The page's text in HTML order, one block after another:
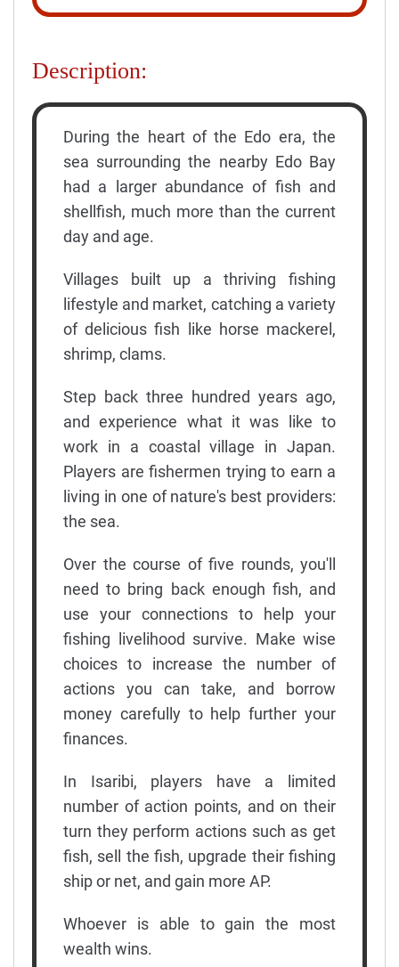
Description:
During the heart of the Edo era, the
sea surrounding the nearby Edo Bay
had a larger abundance of fish and
shellfish, much more than the current
day and age.
Villages built up a thriving fishing
lifestyle and market, catching a variety
of delicious fish like horse mackerel,
shrimp, clams.
Step back three hundred years ago,
and experience what it was like to
work in a coastal village in Japan.
Players are fishermen trying to earn a
living in one of nature's best providers:
the sea.
Over the course of five rounds, you'll
need to bring back enough fish, and
use your connections to help your
fishing livelihood survive. Make wise
choices to increase the number of
actions you can take, and borrow
money carefully to help further your
finances.
In Isaribi, players have a limited
number of action points, and on their
turn they perform actions such as get
fish, sell the fish, upgrade their fishing
ship or net, and gain more AP.
Whoever is able to gain the most
wealth wins.